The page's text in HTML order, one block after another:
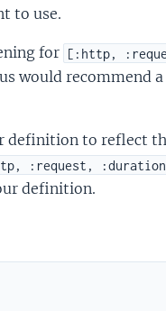
to use.
for [:http,
would recommend
to reflect
:request,
definition.